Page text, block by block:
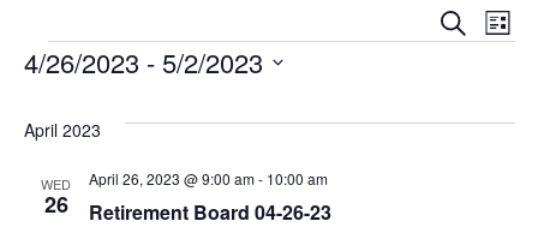
and
Search
List
Events
4/26/2023 - 5/2/2023
date.
Events
List
April 2023
WED
26 Retirement Board 04-26-23
April 26, 2023 @ 9:00 am- 10:00 am